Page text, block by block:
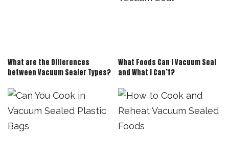
What are the Differences
between Vacuum Sealer Types?
What Foods Can I Vacuum Seal
and What I Can’t?